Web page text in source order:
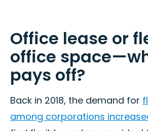
Office lease or
office
pays off?
Back in 2018, the demand for
among corporations